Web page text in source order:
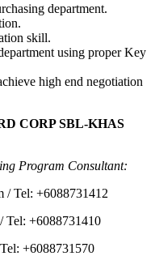
department.
skill.
using proper Key
high end negotiation
CORP SBL-KHAS
Program Consultant:
/ Tel: +6088731412
Tel: +6088731410
+6088731570